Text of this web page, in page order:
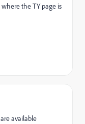
the TY page is
available